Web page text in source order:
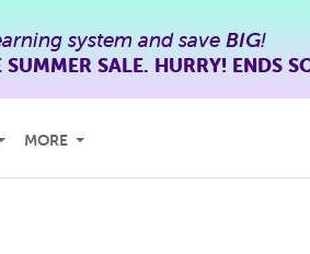
system and save BIG!
SALE. HURRY! ENDS
MORE